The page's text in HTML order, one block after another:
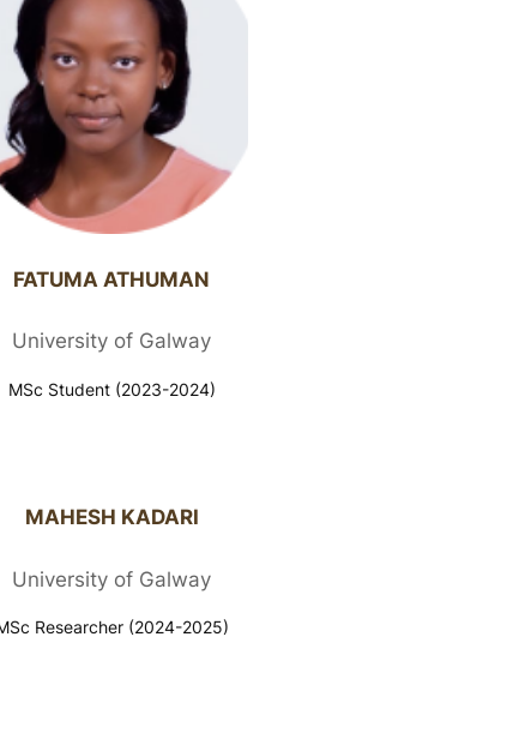
FATUMA ATHUMAN​
University of Galway
MSc Student (2023-2024)
MAHESH KADARI
University of Galway
Researcher (2024-2025)